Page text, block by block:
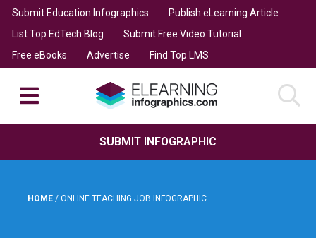
Submit Education Infographics
Publish eLearning Article
List Top EdTech Blog
Submit Free Video Tutorial
Free eBooks
Advertise Find Top LMS
SUBMIT INFOGRAPHIC
HOME / ONLINE TEACHING JOB INFOGRAPHIC